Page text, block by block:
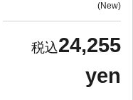
New
24,255
yen